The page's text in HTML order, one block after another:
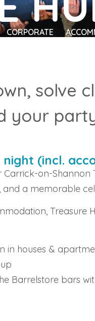
CORPORATE
solve
your
night (incl.
on-Shannon
a memorable
Treasure
in houses &
Barrelstore bars